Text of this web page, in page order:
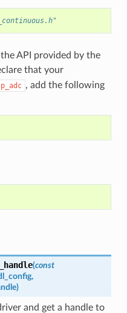
API provided by the
that your
, add the following
(const
,
)
and get a handle to